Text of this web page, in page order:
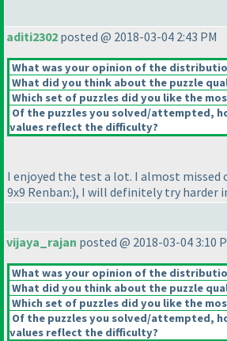
aditi2302 posted @ 2018-03-04 2:43 PM
What was your opinion of the
What did you think about the puzzle
Which set of puzzles did you like the
Of the puzzles you solved/attempted,
values reflect the difficulty?
I enjoyed the test a lot. I almost
9x9 Renban:), I will definitely try harder
vijaya_rajan posted @ 2018-03-04 3:10
What was your opinion of the
What did you think about the puzzle
Which set of puzzles did you like the
Of the puzzles you solved/attempted,
values reflect the difficulty?